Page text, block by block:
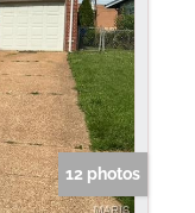
12 photos